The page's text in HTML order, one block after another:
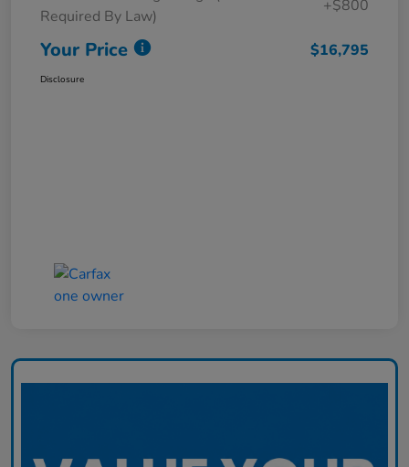
Required By Law)
+$800
Your Price $16,795
Disclosure